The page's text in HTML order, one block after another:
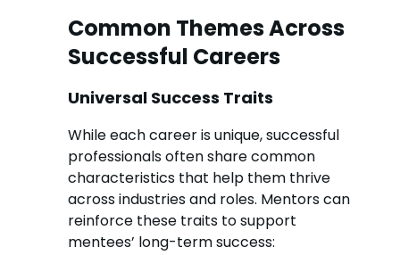
Common Themes Across
Successful Careers
Universal Success Traits
While each career is unique, successful
professionals often share common
characteristics that help them thrive
across industries and roles. Mentors can
reinforce these traits to support
mentees’ long-term success: